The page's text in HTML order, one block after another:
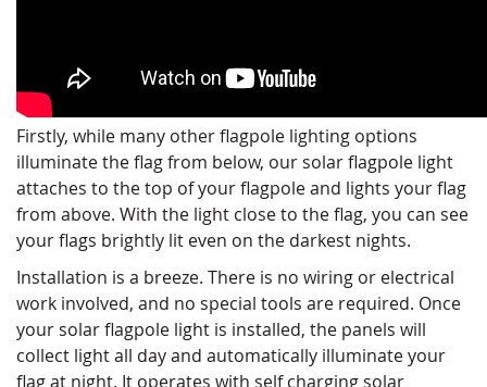
Firstly, while many other flagpole lighting options
illuminate the flag from below, our solar flagpole light
attaches to the top of your flagpole and lights your flag
from above. With the light close to the flag, you can see
your flags brightly lit even on the darkest nights.
Installation is a breeze. There is no wiring or electrical
work involved, and no special tools are required. Once
your solar flagpole light is installed, the panels will
collect light all day and automatically illuminate your
flag at night. It operates with self charging solar